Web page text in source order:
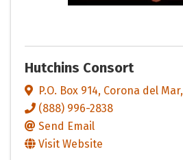
Hutchins Consort
P.O. Box 914, Corona del Mar,
(888) 996-2838
Send Email
Visit Website